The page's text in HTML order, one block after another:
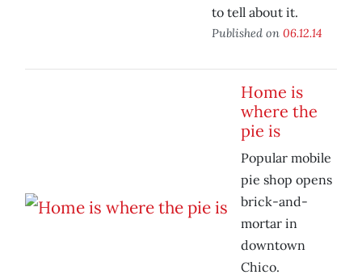
to tell about it.
Published on 06.12.14
Home is
where the
pie is
Popular mobile
pie shop opens
brick-and-
mortar in
downtown
Chico.